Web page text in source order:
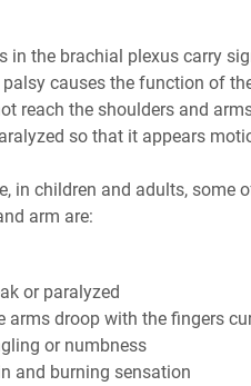
in the brachial plexus carry
palsy causes the function of
reach the shoulders and
so that it appears
in children and adults, some
arm are:
or paralyzed
arms droop with the fingers
or numbness
and burning sensation